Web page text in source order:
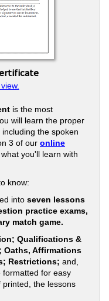
is the most
will learn the proper
the spoken
3 of our online
you'll learn with
know:
into seven lessons
practice exams,
match game.
Qualifications &
Oaths, Affirmations
Restrictions; and,
formatted for easy
the lessons